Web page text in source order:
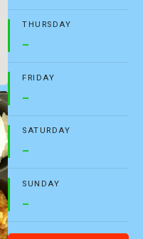
THURSDAY
–
FRIDAY
–
SATURDAY
–
SUNDAY
–